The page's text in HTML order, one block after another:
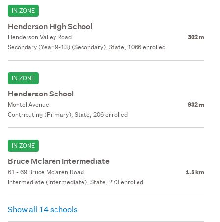
IN ZONE
Henderson High School
Henderson Valley Road 302 m
Secondary (Year 9-13) (Secondary), State, 1066 enrolled
IN ZONE
Henderson School
Montel Avenue 932 m
Contributing (Primary), State, 206 enrolled
IN ZONE
Bruce Mclaren Intermediate
61 - 69 Bruce Mclaren Road 1.5 km
Intermediate (Intermediate), State, 273 enrolled
Show all 14 schools